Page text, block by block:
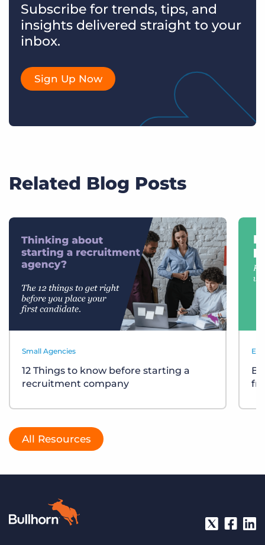
Subscribe for trends, tips, and
insights delivered straight to your
inbox.
Sign Up Now
Related Blog Posts
Small Agencies
12 Things to know before starting a
recruitment company
All Resources